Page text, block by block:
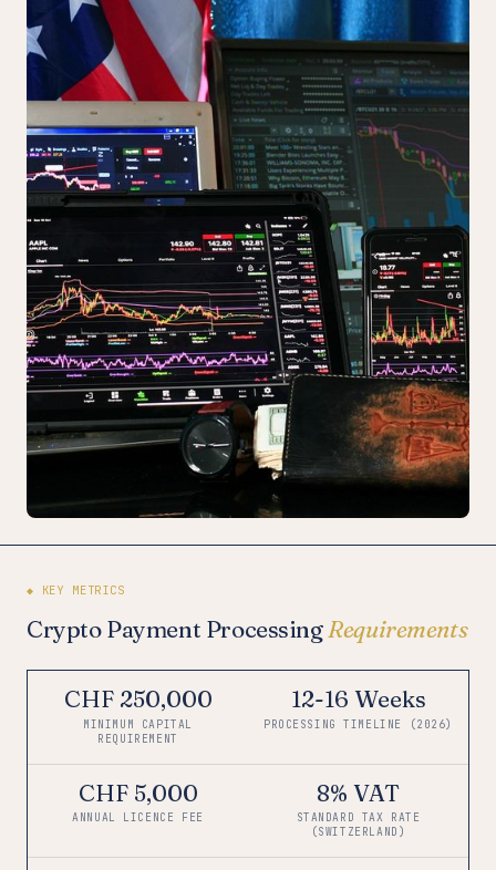
◆ KEY METRICS
Crypto Payment ProcessingRequirements
CHF 250,000
MINIMUM CAPITAL
REQUIREMENT
12-16 Weeks
PROCESSING TIMELINE (2026)
CHF 5,000
ANNUAL LICENCE FEE
8% VAT
STANDARD TAX RATE
(SWITZERLAND)